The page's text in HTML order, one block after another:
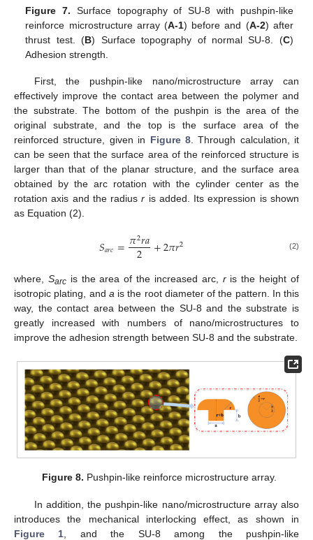
Figure 7. Surface topography of SU-8 with pushpin-like
reinforce microstructure array (A-1) before and (A-2) after
thrust test. (B) Surface topography of normal SU-8. (C)
Adhesion strength.
First, the pushpin-like nano/microstructure array can
effectively improve the contact area between the polymer and
the substrate. The bottom of the pushpin is the area of the
original substrate, and the top is the surface area of the
reinforced structure, given in Figure 8. Through calculation, it
can be seen that the surface area of the reinforced structure is
larger than that of the planar structure, and the surface area
obtained by the arc rotation with the cylinder center as the
rotation axis and the radiusr is added. Its expression is shown
as Equation (2).
𝑆𝑎𝑟𝑐=𝜋2𝑟𝑎
2 +2𝜋𝑟2 (2)
where, Sarcis the area of the increased arc, ris the height of
isotropic plating, and ais the root diameter of the pattern. In this
way, the contact area between the SU-8 and the substrate is
greatly increased with numbers of nano/microstructures to
improve the adhesion strength between SU-8 and the substrate.
Figure 8. Pushpin-like reinforce microstructure array.
In addition, the pushpin-like nano/microstructure array also
introduces the mechanical interlocking effect, as shown in
Figure 1 , and the SU-8 among the pushpin-like